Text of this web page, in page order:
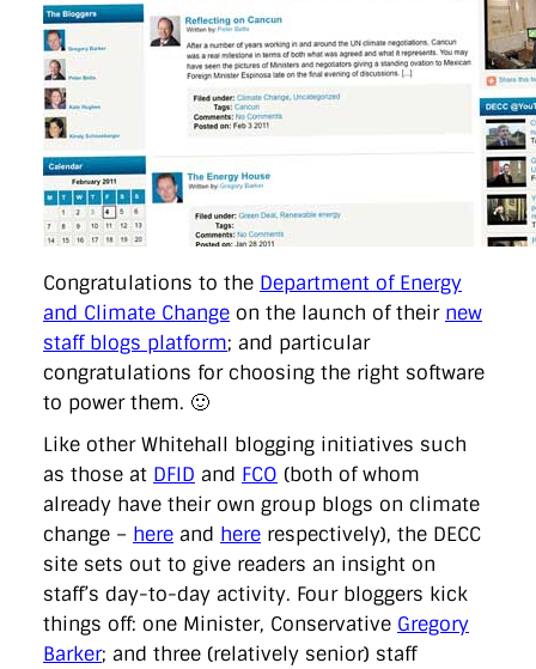
directgov dius downingstreet
facebook
flickr foi foreignoffice francismaude freedata
gds
google gordonbrown governanceofbritain govuk
guardian
guidofawkes health hosting innovation
internetexplorer
labourparty libdems
lynnefeatherstone
maps marthalanefox
microsoft MPs mysociety
ordnancesurvey ournhs parliament
powerofinformation
reshuffle rss simonwheatley skunkworks
statistics stephenhale stephgray
tomloosemore tomwatson transparency
transport
treasury
typepad video walesoffice wordcamp
wordcampuk wordpress wordupwhitehall youtube
Privacy Policy
X Link LinkedIn
Congratulations to the Department of Energy
and Climate Change on the launch of their new
staff blogs platform; and particular
congratulations for choosing the right software
to power them. 🙂
Like other Whitehall blogging initiatives such
as those at DFID and FCO (both of whom
already have their own group blogs on climate
change – here and here respectively), the DECC
site sets out to give readers an insight on
staff’s day-to-day activity. Four bloggers kick
things off: one Minister, Conservative Gregory
Barker; and three (relatively senior) staff